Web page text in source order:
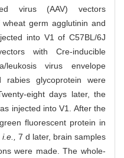
virus (AAV) vectors
germ agglutinin and
into V1 of C57BL/6J
with Cre-inducible
leukosis virus envelope
rabies glycoprotein were
eight days later, the
injected into V1. After the
fluorescent protein in
i.e.,
7 d later, brain samples
were made. The whole-